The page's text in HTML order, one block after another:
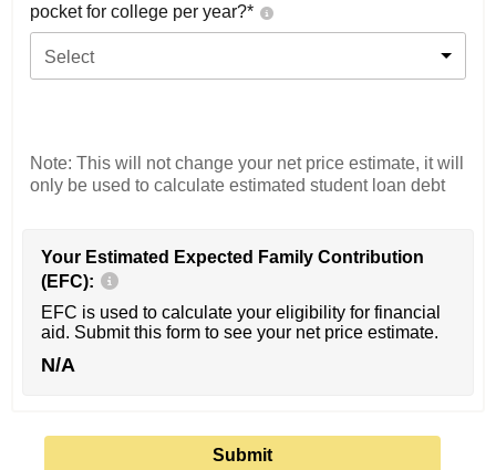
pocket for college per year?*
Select
Note: This will not change your net price estimate, it will
only be used to calculate estimated student loan debt
Your Estimated Expected Family Contribution
(EFC):
EFC is used to calculate your eligibility for financial
aid. Submit this form to see your net price estimate.
N/A